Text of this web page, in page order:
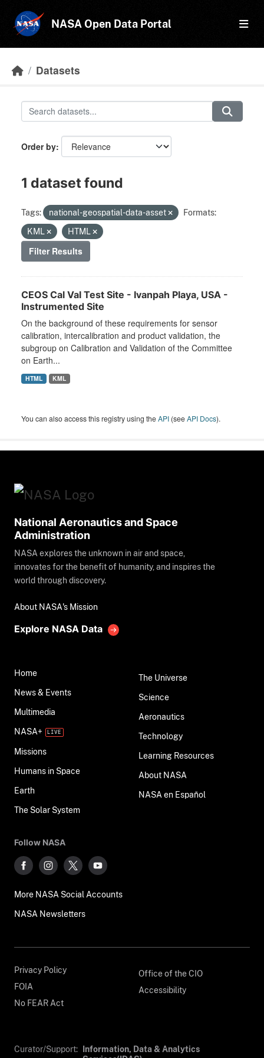
NASA Open Data Portal
Datasets
Order by
1 dataset found
Tags: national-geospatial-data-asset
Formats:
KML
HTML
Filter Results
CEOS Cal Val Test Site - Ivanpah Playa, USA -
Instrumented Site
On the background of these requirements for sensor
calibration, intercalibration and product validation, the
subgroup on Calibration and Validation of the Committee
on Earth...
HTML KML
You can also access this registry using theAPI (seeAPI Docs).
National Aeronautics and Space
Administration
NASA explores the unknown in air and space,
innovates for the benefit of humanity, and inspires the
world through discovery.
About NASA's Mission
Explore NASA Data
Home
News & Events
Multimedia
NASA+
Missions
Humans in Space
Earth
The Solar System
The Universe
Science
Aeronautics
Technology
Learning Resources
About NASA
NASA en Español
Follow NASA
More NASA Social Accounts
NASA Newsletters
Privacy Policy
FOIA
No FEAR Act
Office of the CIO
Accessibility
Curator/Support:
Information, Data & Analytics